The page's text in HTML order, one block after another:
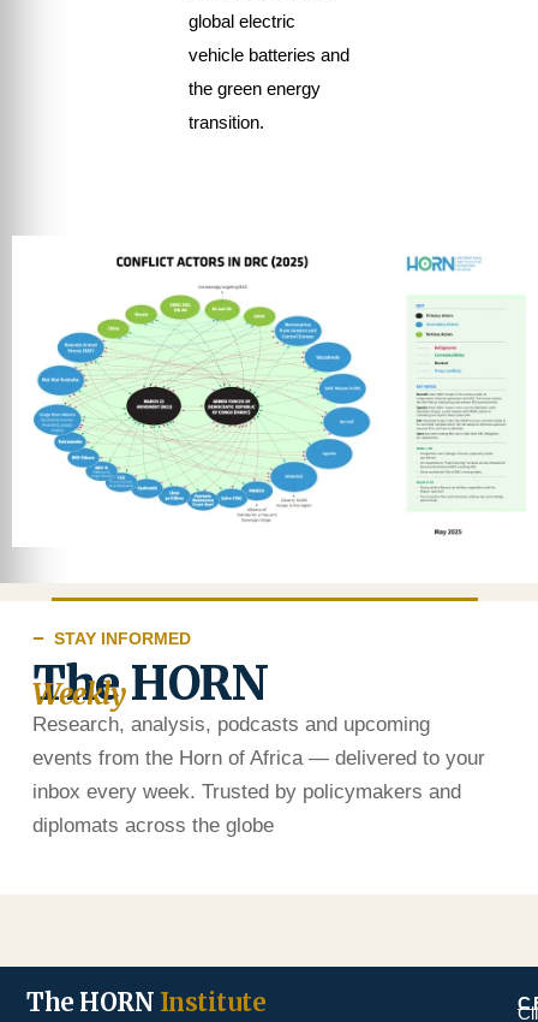
global electric
vehicle batteries and
the green energy
transition.
STAY INFORMED
The HORN
Weekly
Research, analysis, podcasts and upcoming
events from the Horn of Africa — delivered to your
inbox every week. Trusted by policymakers and
diplomats across the globe
The HORN Institute